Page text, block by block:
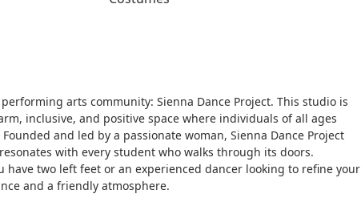
arts community: Sienna Dance Project. This studio is
inclusive, and positive space where individuals of all ages
and led by a passionate woman, Sienna Dance Project
with every student who walks through its doors.
have two left feet or an experienced dancer looking to refine your
and a friendly atmosphere.